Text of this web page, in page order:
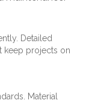
Detailed
keep projects on
Material